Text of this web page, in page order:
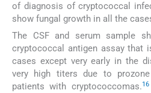
of diagnosis of cryptococcal
show fungal growth in all the
The CSF and serum sample
cryptococcal antigen assay that
cases except very early in the
very high titers due to
patients with cryptococcomas.16